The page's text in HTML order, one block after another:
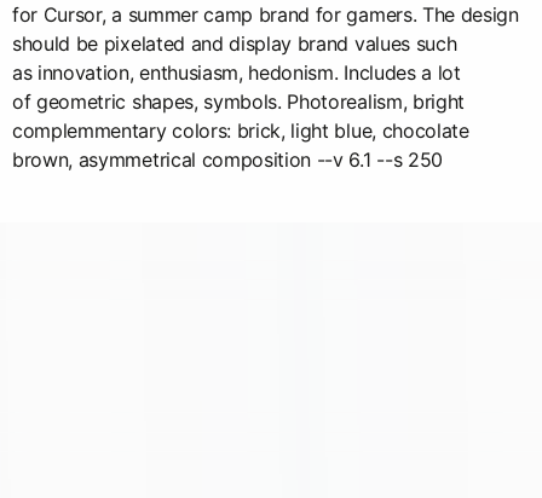
for Cursor, a summer camp brand for gamers. The design
should be pixelated and display brand values such
as innovation, enthusiasm, hedonism. Includes a lot
of geometric shapes, symbols. Photorealism, bright
complemmentary colors: brick, light blue, chocolate
brown, asymmetrical composition --v 6.1 --s 250